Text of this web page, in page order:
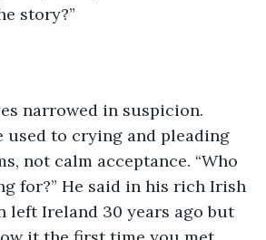
story?”
narrowed in suspicion.
used to crying and pleading
not calm acceptance. “Who
for?” He said in his rich Irish
left Ireland 30 years ago but